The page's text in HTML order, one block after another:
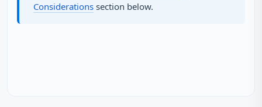
Considerations section below.